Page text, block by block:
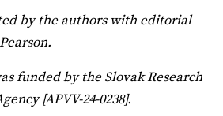
by the authors with editorial
funded by the Slovak Research
[APVV-24-0238].